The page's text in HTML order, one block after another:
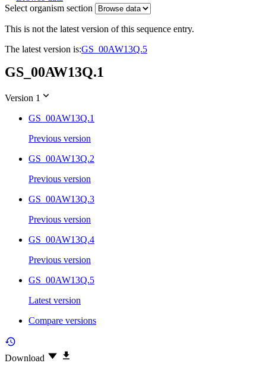
Select organism section
This is not the latest version of this sequence entry.
The latest version is:GS_00AW13Q.5
GS_00AW13Q.1
Version 1
GS_00AW13Q.1
Previous version
GS_00AW13Q.2
Previous version
GS_00AW13Q.3
Previous version
GS_00AW13Q.4
Previous version
GS_00AW13Q.5
Latest version
Compare versions
Download